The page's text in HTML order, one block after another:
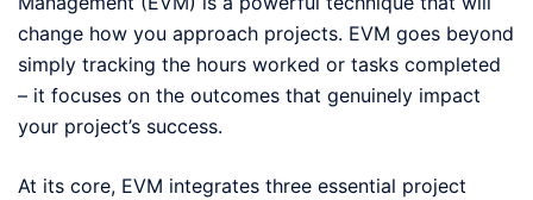
change how you approach projects. EVM goes beyond
simply tracking the hours worked or tasks completed
– it focuses on the outcomes that genuinely impact
your project’s success.
At its core, EVM integrates three essential project